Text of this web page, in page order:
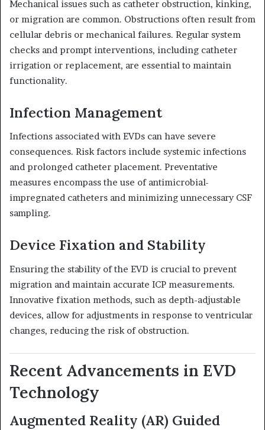
Mechanical issues such as catheter obstruction, kinking,
or migration are common. Obstructions often result from
cellular debris or mechanical failures. Regular system
checks and prompt interventions, including catheter
irrigation or replacement, are essential to maintain
functionality.
Infection Management
Infections associated with EVDs can have severe
consequences. Risk factors include systemic infections
and prolonged catheter placement. Preventative
measures encompass the use of antimicrobial-
impregnated catheters and minimizing unnecessary CSF
sampling.
Device Fixation and Stability
Ensuring the stability of the EVD is crucial to prevent
migration and maintain accurate ICP measurements.
Innovative fixation methods, such as depth-adjustable
devices, allow for adjustments in response to ventricular
changes, reducing the risk of obstruction.
Recent Advancements in EVD
Technology
Augmented Reality (AR) Guided